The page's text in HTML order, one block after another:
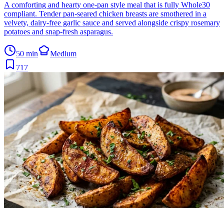
A comforting and hearty one-pan style meal that is fully Whole30
compliant. Tender pan-seared chicken breasts are smothered in a
velvety, dairy-free garlic sauce and served alongside crispy rosemary
potatoes and snap-fresh asparagus.
50 min
Medium
717